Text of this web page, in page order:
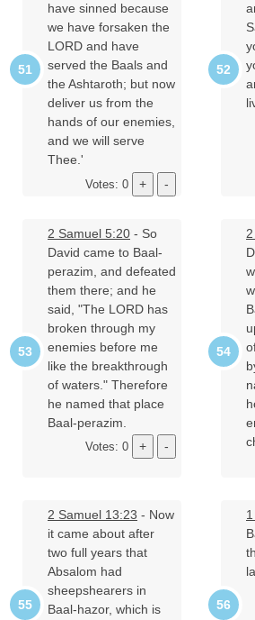
have sinned because
we have forsaken the
LORD and have
served the Baals and
the Ashtaroth; but now
deliver us from the
hands of our enemies,
and we will serve
Thee.'
Votes: 0
2 Samuel 5:20 - So
David came to Baal-
perazim, and defeated
them there; and he
said, "The LORD has
broken through my
enemies before me
like the breakthrough
of waters." Therefore
he named that place
Baal-perazim.
Votes: 0
2 Samuel 13:23 - Now
it came about after
two full years that
Absalom had
sheepshearers in
Baal-hazor, which is